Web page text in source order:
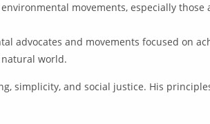
movements, especially
advocates and movements focused on
world.
simplicity, and social justice. His